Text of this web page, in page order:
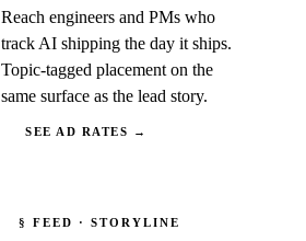
Reach engineers and PMs who
track AI shipping the day it ships.
Topic-tagged placement on the
same surface as the lead story.
SEE AD RATES →
§ FEED · STORYLINE